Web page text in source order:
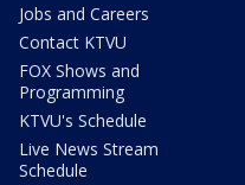
Jobs and Careers
Contact KTVU
FOX Shows and
Programming
KTVU's Schedule
Live News Stream
Schedule